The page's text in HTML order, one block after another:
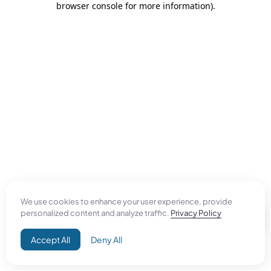
We use cookies to enhance your user experience, provide
personalized content and analyze traffic. Privacy Policy
Accept All Deny All
browser console for more information).